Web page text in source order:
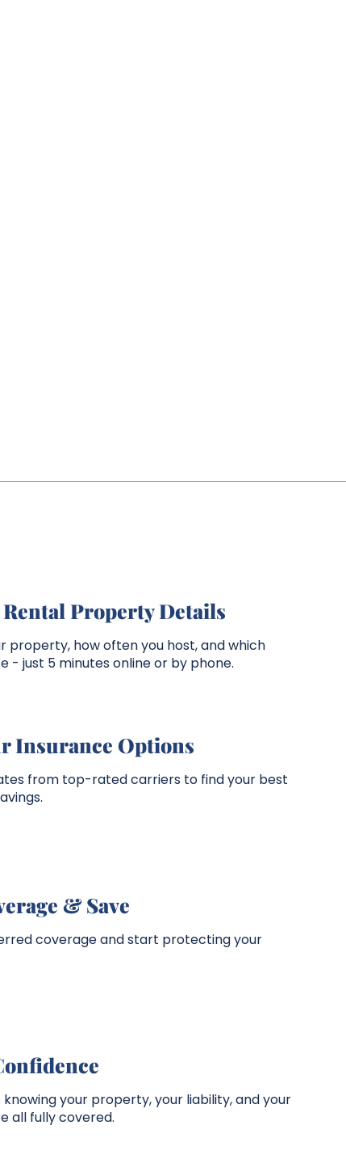
Rental Property Details
property, how often you host, and which
- just 5 minutes online or by phone.
Insurance Options
from top-rated carriers to find your best
& Save
coverage and start protecting your
your property, your liability, and your
all fully covered.